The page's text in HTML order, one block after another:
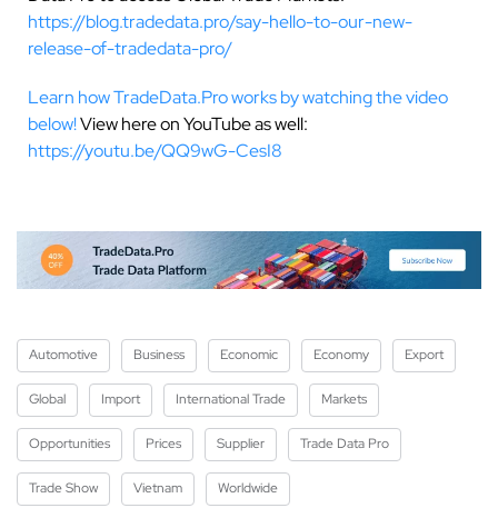
https://blog.tradedata.pro/say-hello-to-our-new-
release-of-tradedata-pro/
Learn how TradeData.Pro works by watching the video
below!View here on YouTube as well:
https://youtu.be/QQ9wG-CesI8
Automotive Business Economic Economy Export
Global Import International Trade Markets
Opportunities Prices Supplier Trade Data Pro
Trade Show Vietnam Worldwide